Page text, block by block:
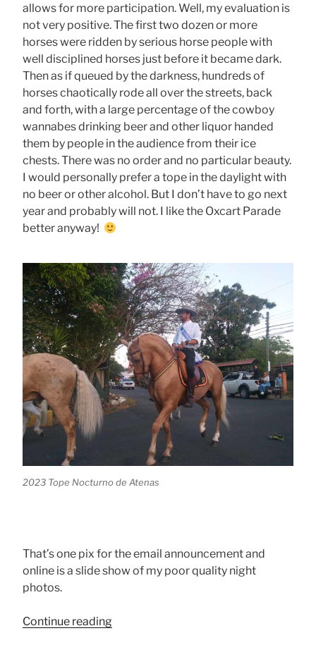
allows for more participation. Well, my evaluation is
not very positive. The first two dozen or more
horses were ridden by serious horse people with
well disciplined horses just before it became dark.
Then as if queued by the darkness, hundreds of
horses chaotically rode all over the streets, back
and forth, with a large percentage of the cowboy
wannabes drinking beer and other liquor handed
them by people in the audience from their ice
chests. There was no order and no particular beauty.
I would personally prefer a tope in the daylight with
no beer or other alcohol. But I don’t have to go next
year and probably will not. I like the Oxcart Parade
better anyway!
2023 Tope Nocturno de Atenas
That’s one pix for the email announcement and
online is a slide show of my poor quality night
photos.
Continue reading“2023